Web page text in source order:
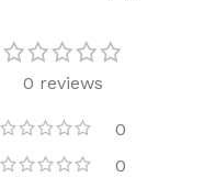
0 reviews
0
0